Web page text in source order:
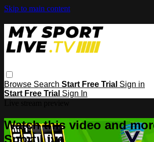
Skip to main content
Browse Search Start Free Trial Sign in
Start Free Trial Sign In
Watch this video and
Sport Live